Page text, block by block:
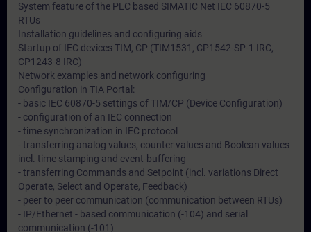
System feature of the PLC based SIMATIC Net IEC 60870-5
RTUs
Installation guidelines and configuring aids
Startup of IEC devices TIM, CP (TIM1531, CP1542-SP-1 IRC,
CP1243-8 IRC)
Network examples and network configuring
Configuration in TIA Portal:
- basic IEC 60870-5 settings of TIM/CP (Device Configuration)
- configuration of an IEC connection
- time synchronization in IEC protocol
- transferring analog values, counter values and Boolean values
incl. time stamping and event-buffering
- transferring Commands and Setpoint (incl. variations Direct
Operate, Select and Operate, Feedback)
- peer to peer communication (communication between RTUs)
- IP/Ethernet - based communication (-104) and serial
communication (-101)